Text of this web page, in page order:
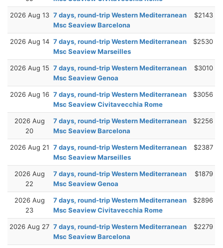
2026 Aug 13 7 days, round-trip Western Mediterranean
Msc Seaview Barcelona
$2143
2026 Aug 14 7 days, round-trip Western Mediterranean
Msc Seaview Marseilles
$2530
2026 Aug 15 7 days, round-trip Western Mediterranean
Msc Seaview Genoa
$3010
2026 Aug 16 7 days, round-trip Western Mediterranean
Msc Seaview Civitavecchia Rome
$3056
2026 Aug
20
7 days, round-trip Western Mediterranean
Msc Seaview Barcelona
$2256
2026 Aug 21 7 days, round-trip Western Mediterranean
Msc Seaview Marseilles
$2387
2026 Aug
22
7 days, round-trip Western Mediterranean
Msc Seaview Genoa
$1879
2026 Aug
23
7 days, round-trip Western Mediterranean
Msc Seaview Civitavecchia Rome
$2896
2026 Aug 27 7 days, round-trip Western Mediterranean
Msc Seaview Barcelona
$2279